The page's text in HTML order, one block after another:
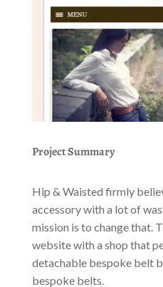
Project Summary
Hip & Waisted firmly
accessory with a lot of
mission is to change that.
website with a shop that
detachable bespoke belt
bespoke belts.